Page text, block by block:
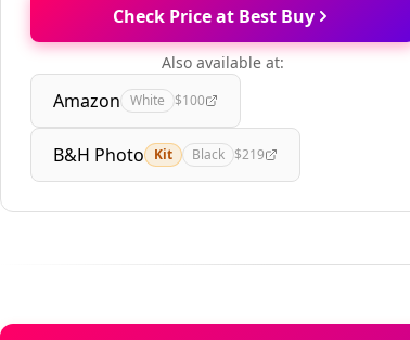
Check Price at Best Buy
Also available at:
Amazon White $100
B&H Photo Kit Black $219